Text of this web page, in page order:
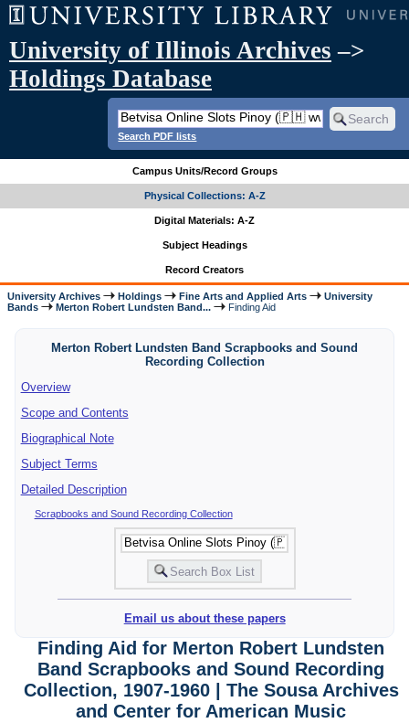
University of Illinois Archives –>
Holdings Database
Search PDF lists
Campus Units/Record Groups
Physical Collections: A-Z
Digital Materials: A-Z
Subject Headings
Record Creators
University Archives Holdings Fine Arts and Applied Arts
University
Bands
Merton Robert Lundsten Band... Finding Aid
Merton Robert Lundsten Band Scrapbooks and Sound
Recording Collection
Overview
Scope and Contents
Biographical Note
Subject Terms
Detailed Description
Scrapbooks and Sound Recording Collection
Email us about these papers
Finding Aid for Merton Robert Lundsten
Band Scrapbooks and Sound Recording
Collection, 1907-1960 | The Sousa Archives
and Center for American Music